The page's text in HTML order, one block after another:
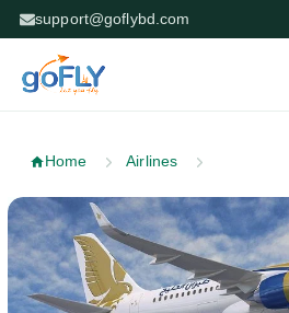
support@goflybd.com
Home Airlines